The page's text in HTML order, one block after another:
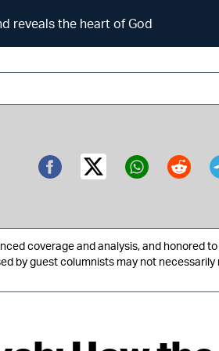
reveals the heart of God
Facebook
Twitter (X)
coverage and analysis, and honored
by guest columnists may not